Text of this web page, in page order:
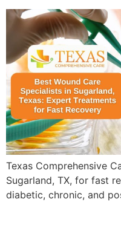
Texas Comprehensive
Sugarland, TX, for fast
diabetic, chronic, and